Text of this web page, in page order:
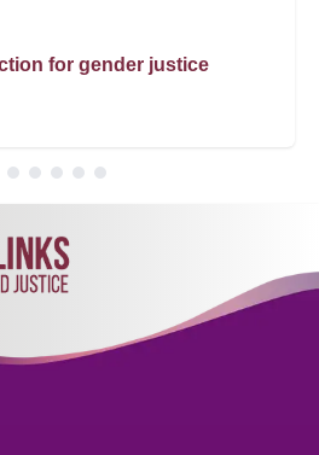
for gender justice